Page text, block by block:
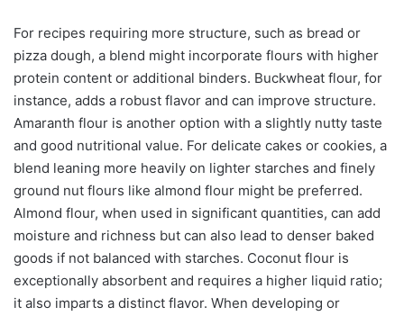
For recipes requiring more structure, such as bread or
pizza dough, a blend might incorporate flours with higher
protein content or additional binders. Buckwheat flour, for
instance, adds a robust flavor and can improve structure.
Amaranth flour is another option with a slightly nutty taste
and good nutritional value. For delicate cakes or cookies, a
blend leaning more heavily on lighter starches and finely
ground nut flours like almond flour might be preferred.
Almond flour, when used in significant quantities, can add
moisture and richness but can also lead to denser baked
goods if not balanced with starches. Coconut flour is
exceptionally absorbent and requires a higher liquid ratio;
it also imparts a distinct flavor. When developing or